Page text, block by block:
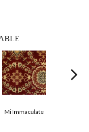
Mi Immaculate